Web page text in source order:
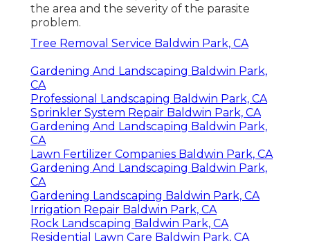
the area and the severity of the parasite
problem.
Tree Removal Service Baldwin Park, CA
Gardening And Landscaping Baldwin Park,
CA
Professional Landscaping Baldwin Park, CA
Sprinkler System Repair Baldwin Park, CA
Gardening And Landscaping Baldwin Park,
CA
Lawn Fertilizer Companies Baldwin Park, CA
Gardening And Landscaping Baldwin Park,
CA
Gardening Landscaping Baldwin Park, CA
Irrigation Repair Baldwin Park, CA
Rock Landscaping Baldwin Park, CA
Residential Lawn Care Baldwin Park, CA